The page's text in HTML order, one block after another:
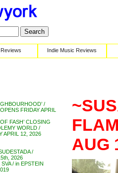
Indie Music Reviews
/
FRIDAY APRIL
FASH’ CLOSING
WORLD /
APRIL 12, 2026
/
2026
/ in EPSTEIN
AUG